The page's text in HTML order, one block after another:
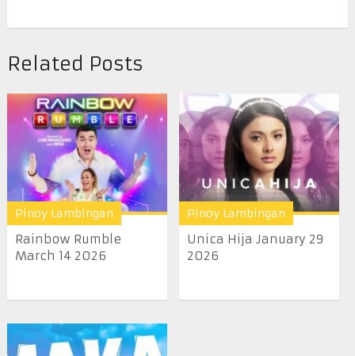
Related Posts
Pinoy Lambingan
Rainbow Rumble
March 14 2026
Pinoy Lambingan
Unica Hija January 29
2026